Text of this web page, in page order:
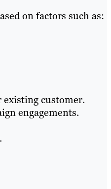
on factors such as:
existing customer.
engagements.